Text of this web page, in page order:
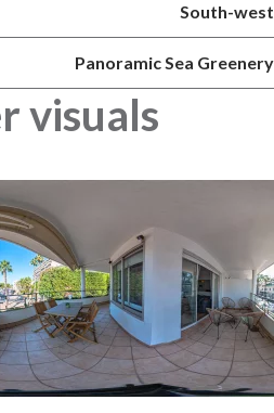
South-west
Panoramic Sea Greenery
visuals